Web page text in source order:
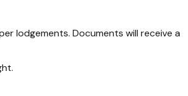
lodgements. Documents will receive a